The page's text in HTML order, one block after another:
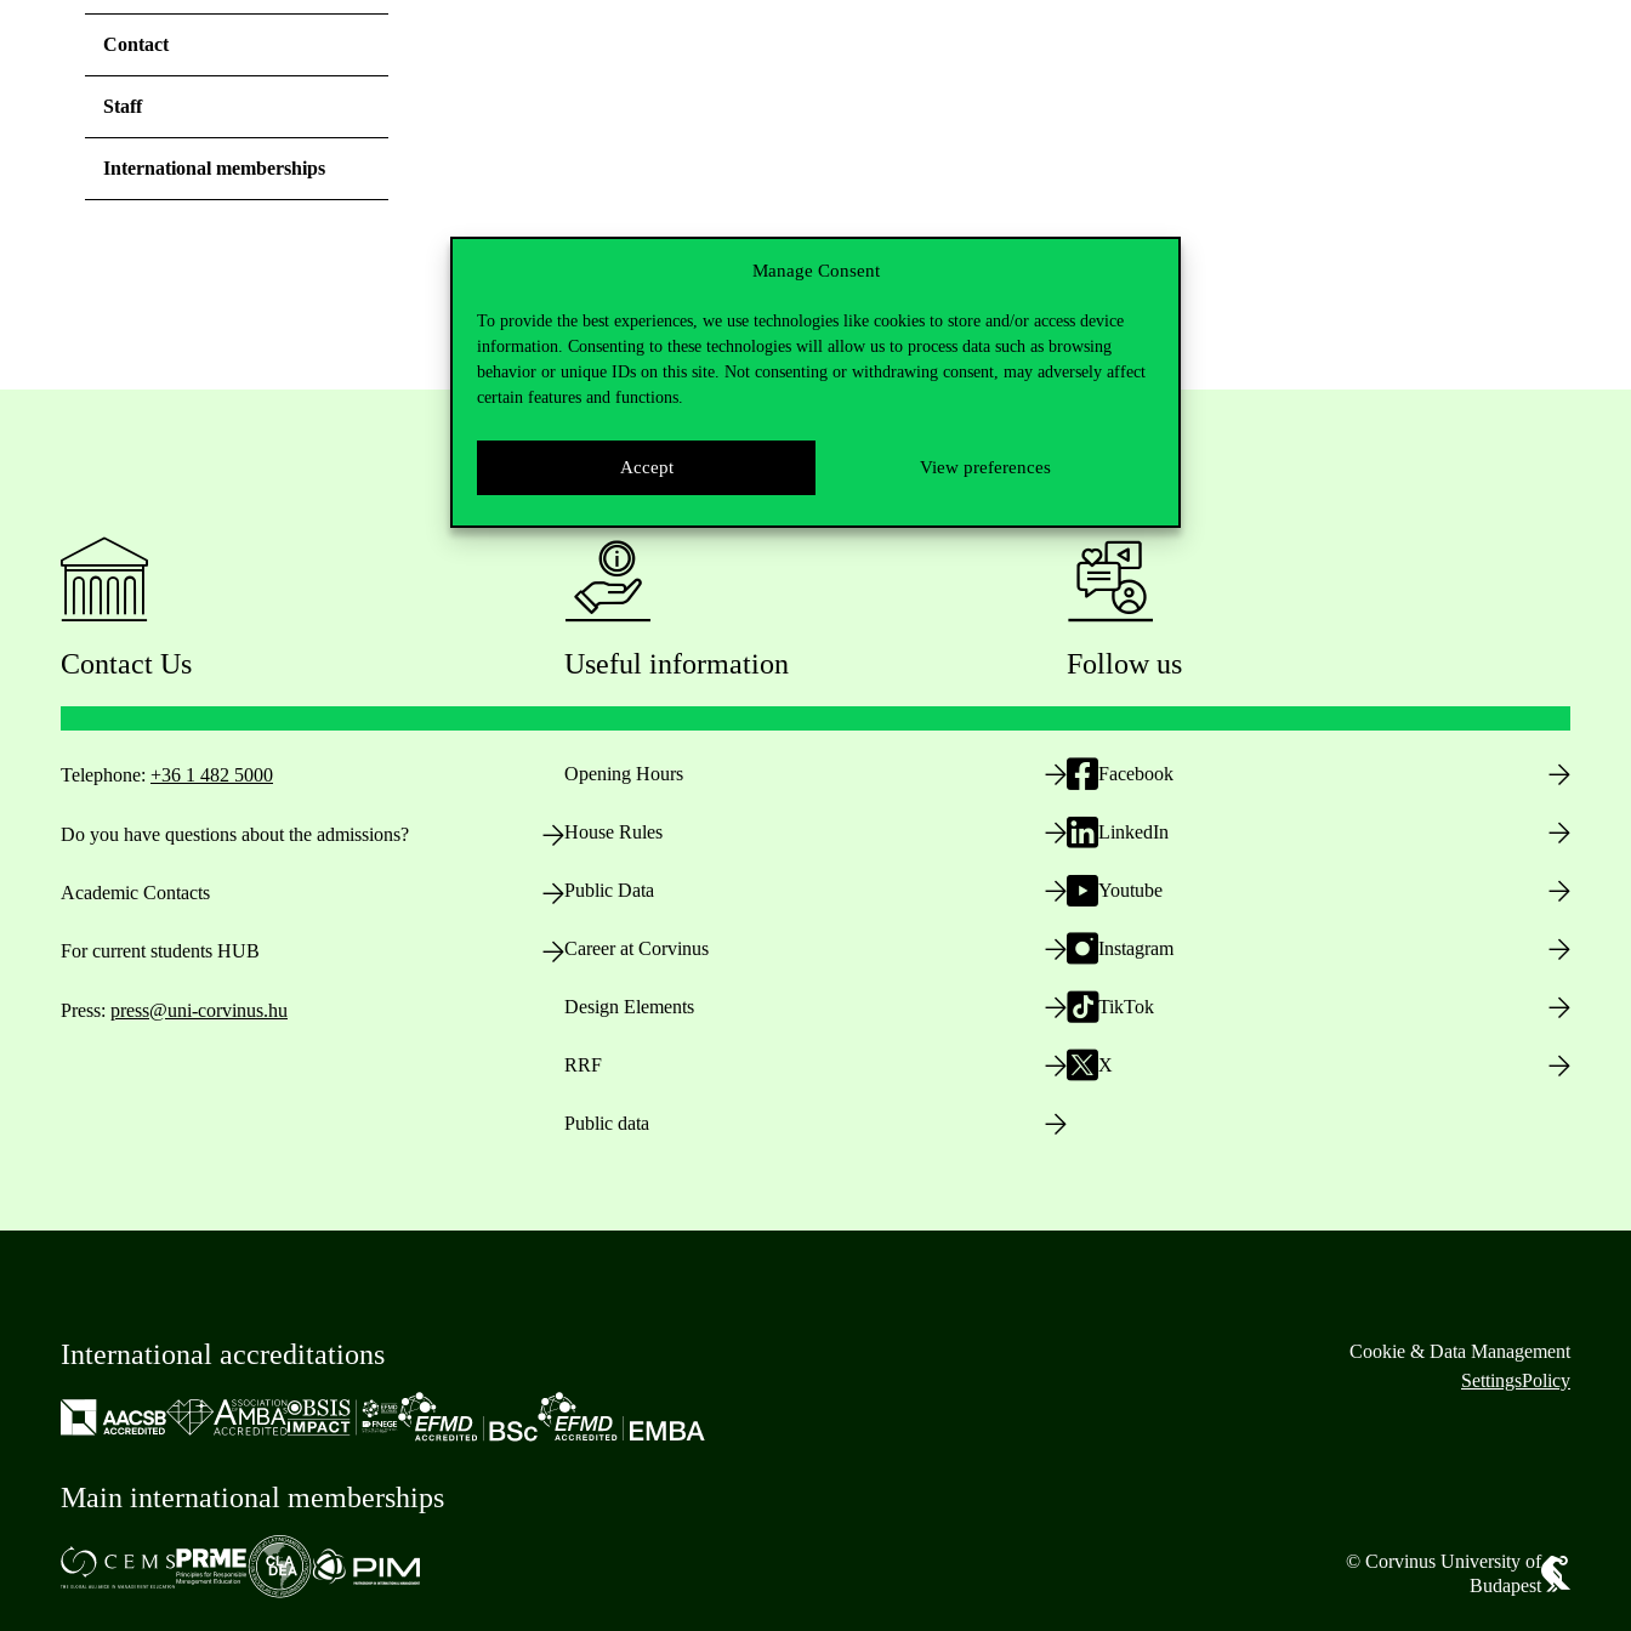
Manage Consent
To provide the best experiences, we use technologies like cookies to store and/or access device
information. Consenting to these technologies will allow us to process data such as browsing
behavior or unique IDs on this site. Not consenting or withdrawing consent, may adversely affect
certain features and functions.
Accept View preferences
Contact
Staff
International memberships
Contact Us
Telephone: +36 1 482 5000
Do you have questions about the admissions?
Academic Contacts
For current students HUB
Press: press@uni-corvinus.hu
Useful information
Opening Hours
House Rules
Public Data
Career at Corvinus
Design Elements
RRF
Public data
Follow us
Facebook
LinkedIn
Youtube
Instagram
TikTok
X
International accreditations
Main international memberships
Cookie & Data Management
SettingsPolicy
© Corvinus University of
Budapest